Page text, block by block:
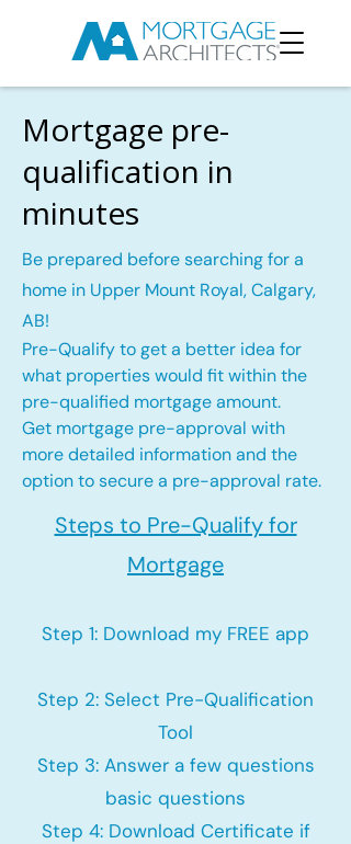
Mortgage pre-
qualification in
minutes
Be prepared before searching for a
home in Upper Mount Royal, Calgary,
AB!
Pre-Qualify to get a better idea for
what properties would fit within the
pre-qualified mortgage amount.
Get mortgage pre-approval with
more detailed information and the
option to secure a pre-approval rate.
Steps to Pre-Qualify for
Mortgage
Step 1: Download my FREE app
Step 2: Select Pre-Qualification
Tool
Step 3: Answer a few questions
basic questions
Step 4: Download Certificate if